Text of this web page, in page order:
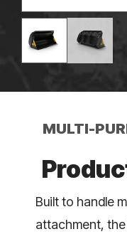
MULTI-
Built to handle
attachment,